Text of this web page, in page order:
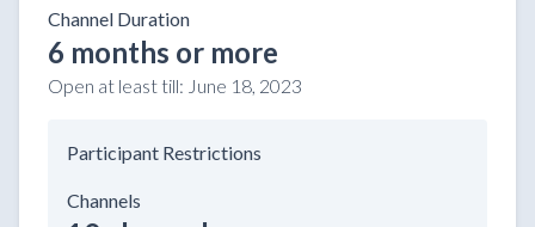
Channel Duration
6 months or more
Open at least till: June 18, 2023
Participant Restrictions
Channels